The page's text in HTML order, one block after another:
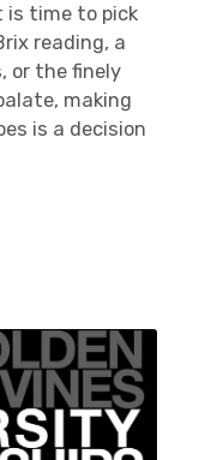
is time to pick
reading, a
or the finely
making
is a decision